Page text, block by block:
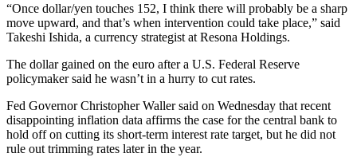
“Once dollar/yen touches 152, I think there will probably be a sharp
move upward, and that’s when intervention could take place,” said
Takeshi Ishida, a currency strategist at Resona Holdings.
The dollar gained on the euro after a U.S. Federal Reserve
policymaker said he wasn’t in a hurry to cut rates.
Fed Governor Christopher Waller said on Wednesday that recent
disappointing inflation data affirms the case for the central bank to
hold off on cutting its short-term interest rate target, but he did not
rule out trimming rates later in the year.